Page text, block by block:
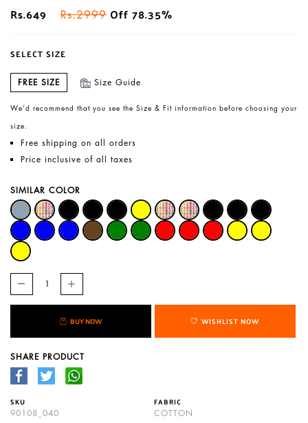
Rs.649
Rs.2999 Off 78.35%
SELECT SIZE
FREE SIZE Size Guide
We’d recommend that you see the Size & Fit information before choosing your
size.
Free shipping on all orders
Price inclusive of all taxes
SIMILAR COLOR
BUY NOW WISHLIST NOW
SHARE PRODUCT
SKU
90108_040
FABRIC
COTTON